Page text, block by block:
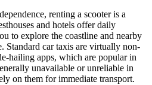
renting a scooter is a
and hotels offer daily
to explore the coastline and nearby
Standard car taxis are virtually non-
hailing apps, which are popular in
unavailable or unreliable in
on them for immediate transport.